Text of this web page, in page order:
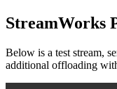
StreamWorks
Below is a test stream,
additional offloading